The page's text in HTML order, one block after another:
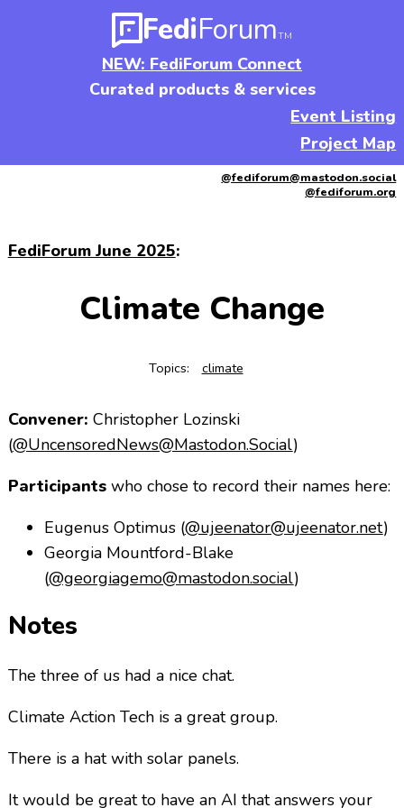
FediForumTM
NEW: FediForum Connect
Curated products & services
Event Listing
Project Map
@fediforum@mastodon.social
@fediforum.org
FediForum June 2025:
Climate Change
Topics: climate
Convener: Christopher Lozinski
(@UncensoredNews@Mastodon.Social)
Participantswho chose to record their names here:
Eugenus Optimus (@ujeenator@ujeenator.net)
Georgia Mountford-Blake
(@georgiagemo@mastodon.social)
Notes
The three of us had a nice chat.
Climate Action Tech is a great group.
There is a hat with solar panels.
It would be great to have an AI that answers your